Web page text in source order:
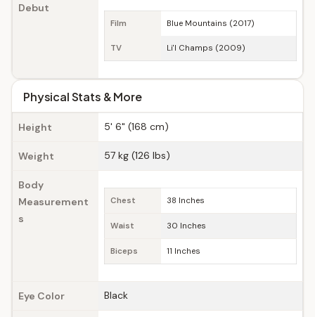
Debut
Film Blue Mountains (2017)
TV Li'l Champs (2009)
Physical Stats & More
Height 5' 6" (168 cm)
Weight 57 kg (126 lbs)
Body
Measurement
s
Chest 38 Inches
Waist 30 Inches
Biceps 11 Inches
Eye Color Black